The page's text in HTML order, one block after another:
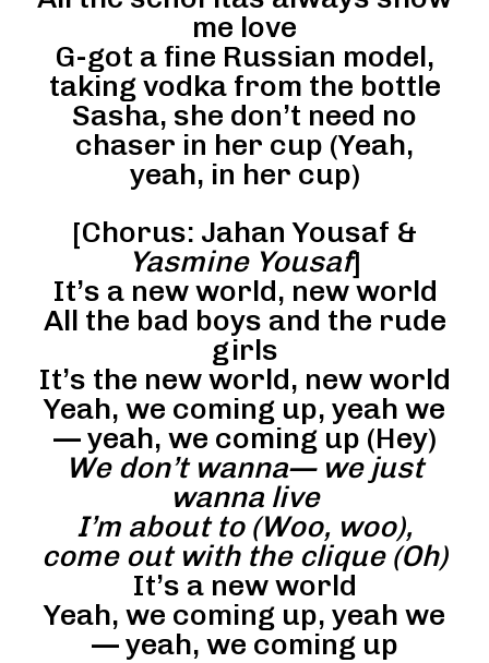
me love
G-got a fine Russian model,
taking vodka from the bottle
Sasha, she don’t need no
chaser in her cup (Yeah,
yeah, in her cup)
[Chorus: Jahan Yousaf &
Yasmine Yousaf]
It’s a new world, new world
All the bad boys and the rude
girls
It’s the new world, new world
Yeah, we coming up, yeah we
— yeah, we coming up (Hey)
We don’t wanna— we just
wanna live
I’m about to (Woo, woo),
come out with the clique (Oh)
It’s a new world
Yeah, we coming up, yeah we
— yeah, we coming up